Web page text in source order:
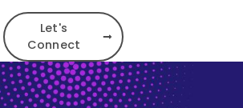
Let's
Connect